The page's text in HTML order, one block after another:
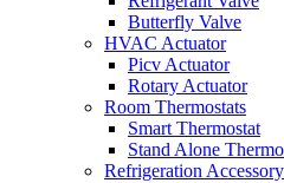
Butterfly Valve
HVAC Actuator
Picv Actuator
Rotary Actuator
Room Thermostats
Smart Thermostat
Stand Alone
Refrigeration Accessory